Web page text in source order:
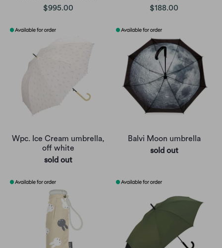
$995.00
$188.00
Wpc. Ice Cream umbrella,
off white
sold out
Balvi Moon umbrella
sold out